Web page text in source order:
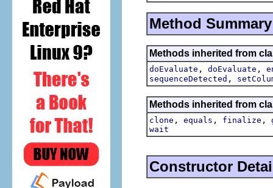
Method Summary
Methods inherited from
doEvaluate , doEvaluate ,
sequenceDetected ,
Methods inherited from
clone , equals , finalize ,
wait
Constructor